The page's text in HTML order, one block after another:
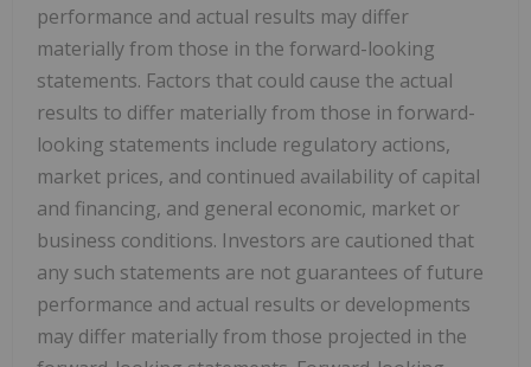
performance and actual results may differ
materially from those in the forward-looking
statements. Factors that could cause the actual
results to differ materially from those in forward-
looking statements include regulatory actions,
market prices, and continued availability of capital
and financing, and general economic, market or
business conditions. Investors are cautioned that
any such statements are not guarantees of future
performance and actual results or developments
may differ materially from those projected in the